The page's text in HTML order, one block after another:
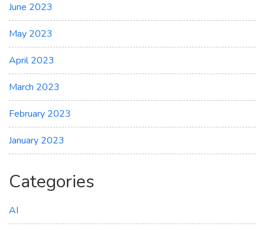
June 2023
May 2023
April 2023
March 2023
February 2023
January 2023
Categories
AI